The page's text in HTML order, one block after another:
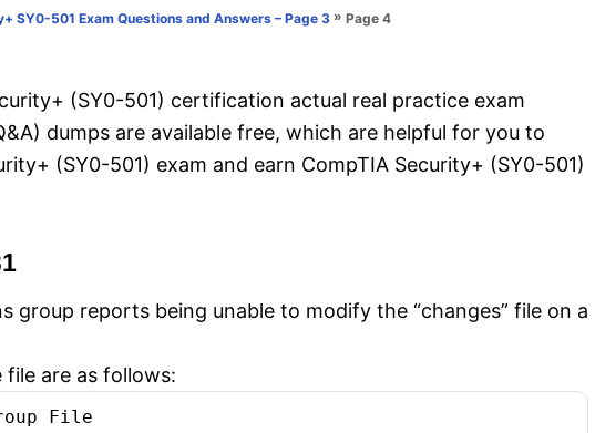
SY0-501 Exam Questions and Answers – Page 3 » Page 4
(SY0-501) certification actual real practice exam
dumps are available free, which are helpful for you to
(SY0-501) exam and earn CompTIA Security+ (SY0-501)
group reports being unable to modify the “changes” file on a
are as follows:
File